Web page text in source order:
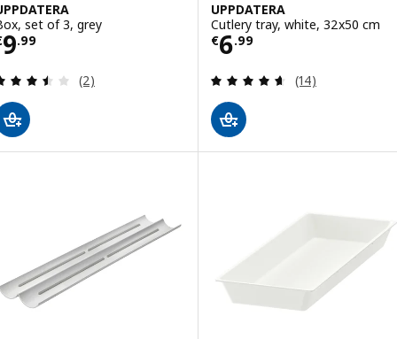
set of 3, grey
9.99 € 9.99
Review: 3.5 out of 5 stars. Total reviews:
(2)
UPPDATERA
Cutlery tray, white, 32x50 cm
€6.99
Price € 6.99
Review: 4.6
(14)